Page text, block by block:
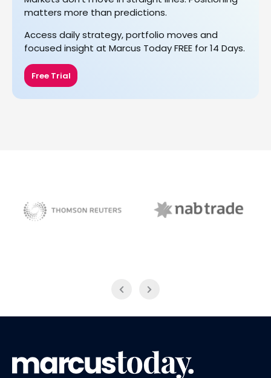
matters more than predictions.
Access daily strategy, portfolio moves and
focused insight at Marcus Today FREE for 14 Days.
Free Trial